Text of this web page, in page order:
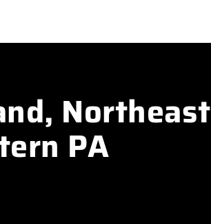
Northeast
PA